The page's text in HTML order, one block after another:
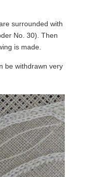
surrounded with
No. 30). Then
is made.
be withdrawn very